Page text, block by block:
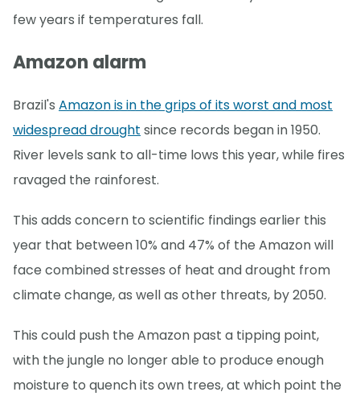
few years if temperatures fall.
Amazon alarm
Brazil's Amazon is in the grips of its worst and most
widespread drought since records began in 1950.
River levels sank to all-time lows this year, while fires
ravaged the rainforest.
This adds concern to scientific findings earlier this
year that between 10% and 47% of the Amazon will
face combined stresses of heat and drought from
climate change, as well as other threats, by 2050.
This could push the Amazon past a tipping point,
with the jungle no longer able to produce enough
moisture to quench its own trees, at which point the